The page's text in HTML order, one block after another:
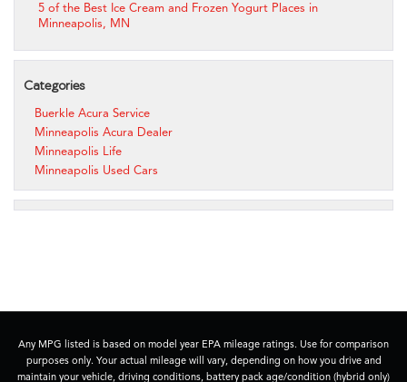
5 of the Best Ice Cream and Frozen Yogurt Places in
Minneapolis, MN
Categories
Buerkle Acura Service
Minneapolis Acura Dealer
Minneapolis Life
Minneapolis Used Cars
Any MPG listed is based on model year EPA mileage ratings. Use for comparison
purposes only. Your actual mileage will vary, depending on how you drive and
maintain your vehicle, driving conditions, battery pack age/condition (hybrid only)